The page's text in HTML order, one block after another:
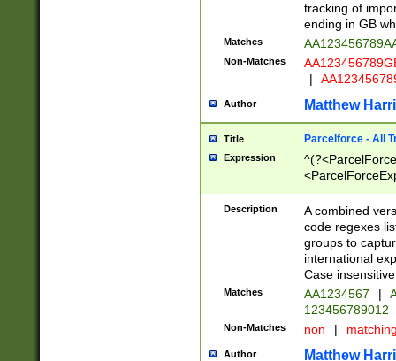
tracking of
ending in GB
Matches
Non-Matches
|
Author Matthew
Title Parcelforce - All
Expression
[Bb])[A-z]{2})$
Description
A combined
code regexes
groups to
international
Case
Matches AA1234567 |
123456789012
Non-Matches non |
Author Matthew